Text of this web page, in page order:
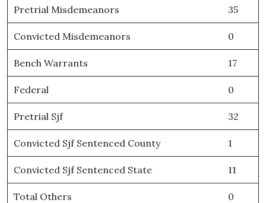
Pretrial Misdemeanors 35
Convicted Misdemeanors 0
Bench Warrants 17
Federal 0
Pretrial Sjf 32
Convicted Sjf Sentenced County 1
Convicted Sjf Sentenced State 11
Total Others 0